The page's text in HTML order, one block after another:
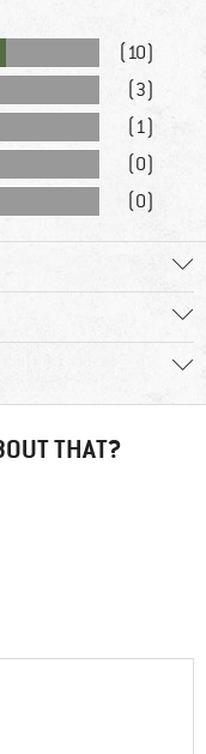
(10)
(3)
(1)
(0)
(0)
THAT?